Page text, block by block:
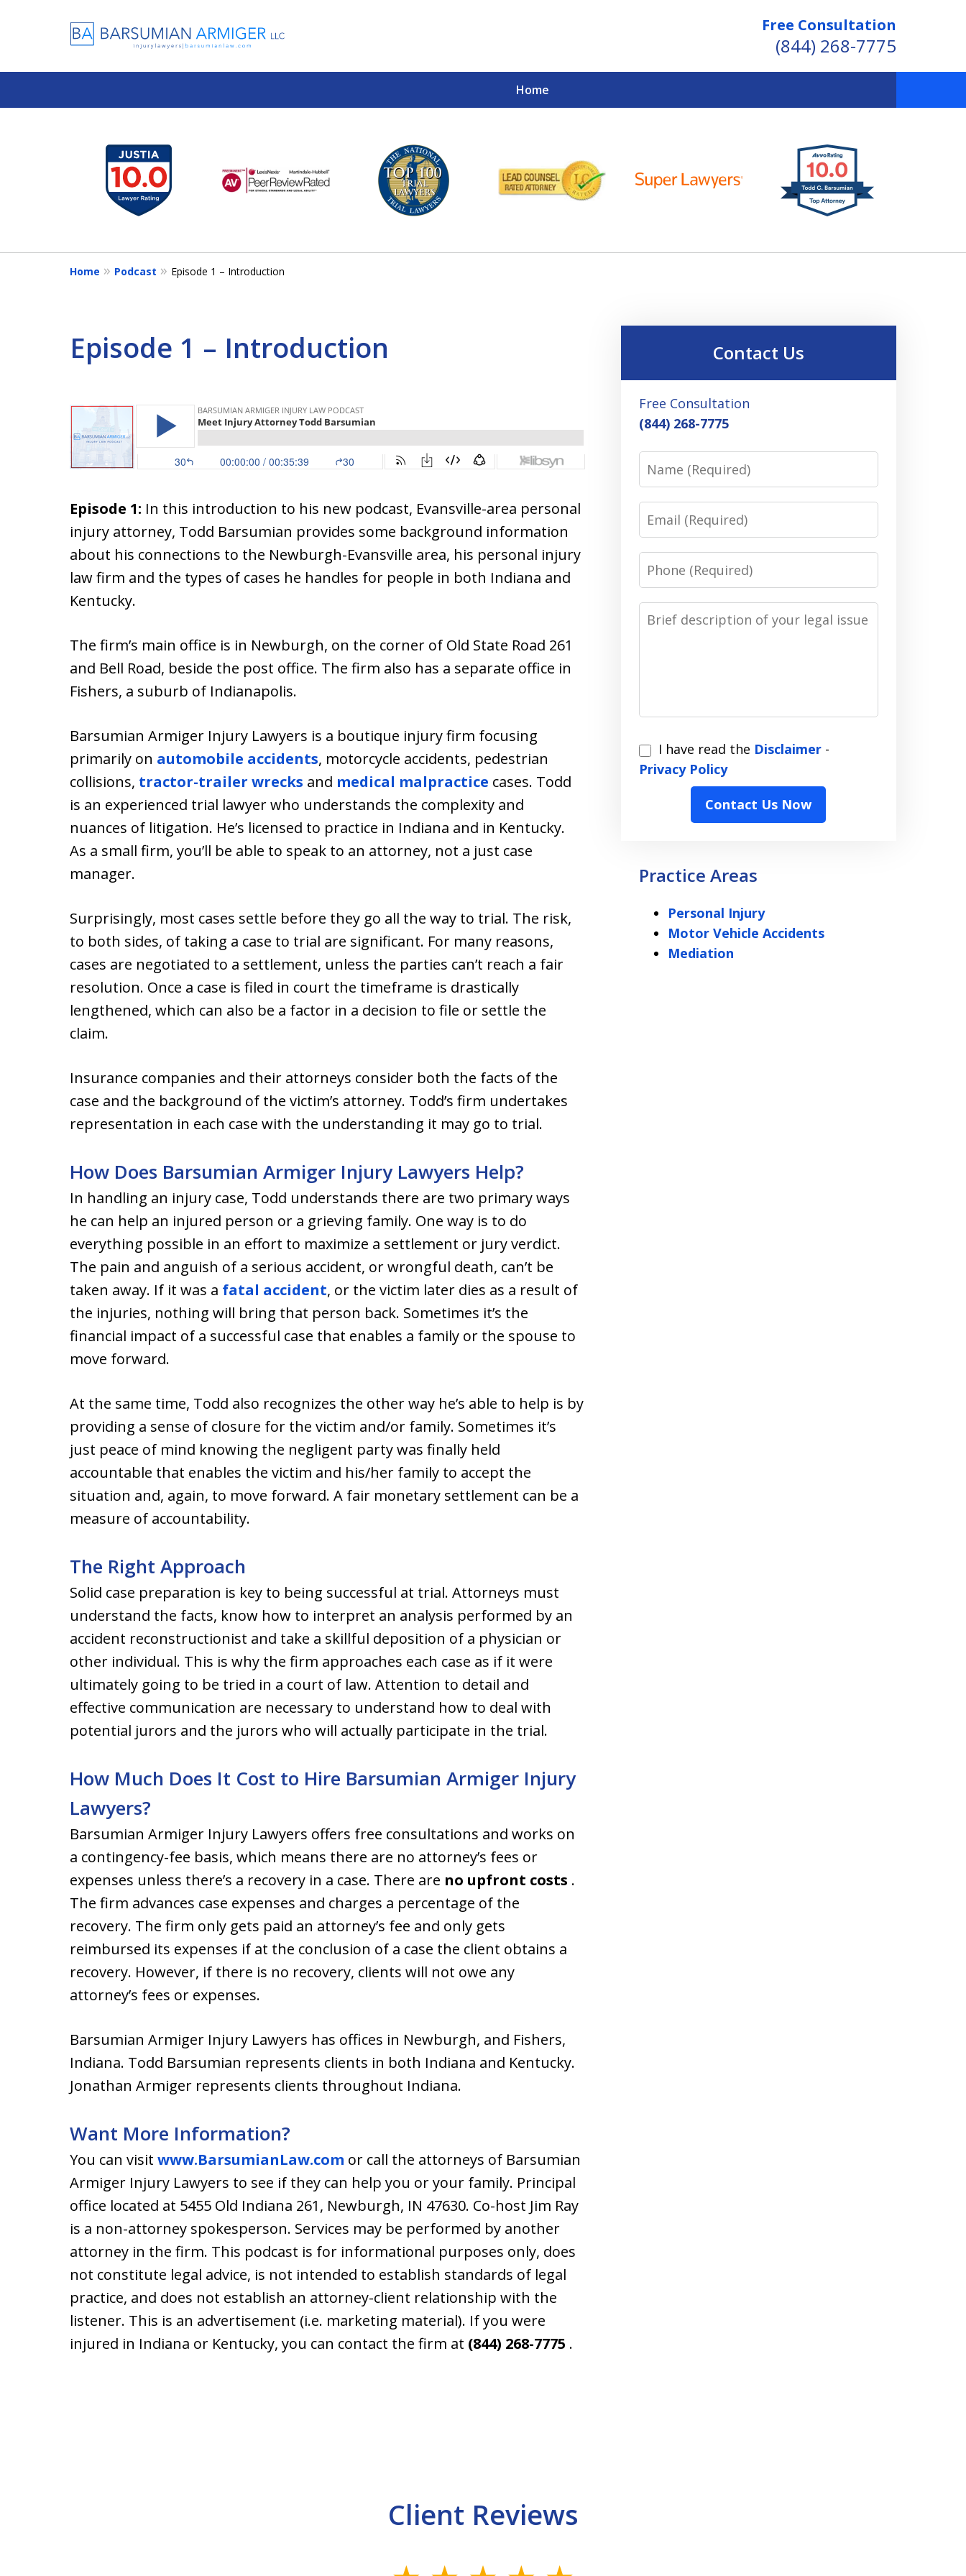
Free Consultation
(844) 268-7775
Home
Your Case
Your Future
Your Firm
13
Home Podcast Episode 1 – Introduction
Episode 1 – Introduction
Episode 1: In this introduction to his new podcast, Evansville-area personal
injury attorney, Todd Barsumian provides some background information
about his connections to the Newburgh-Evansville area, his personal injury
law firm and the types of cases he handles for people in both Indiana and
Kentucky.
The firm’s main office is in Newburgh, on the corner of Old State Road 261
and Bell Road, beside the post office. The firm also has a separate office in
Fishers, a suburb of Indianapolis.
Barsumian Armiger Injury Lawyers is a boutique injury firm focusing
primarily on automobile accidents, motorcycle accidents, pedestrian
collisions, tractor-trailer wrecks and medical malpractice cases. Todd
is an experienced trial lawyer who understands the complexity and
nuances of litigation. He’s licensed to practice in Indiana and in Kentucky.
As a small firm, you’ll be able to speak to an attorney, not a just case
manager.
Surprisingly, most cases settle before they go all the way to trial. The risk,
to both sides, of taking a case to trial are significant. For many reasons,
cases are negotiated to a settlement, unless the parties can’t reach a fair
resolution. Once a case is filed in court the timeframe is drastically
lengthened, which can also be a factor in a decision to file or settle the
claim.
Insurance companies and their attorneys consider both the facts of the
case and the background of the victim’s attorney. Todd’s firm undertakes
representation in each case with the understanding it may go to trial.
How Does Barsumian Armiger Injury Lawyers Help?
In handling an injury case, Todd understands there are two primary ways
he can help an injured person or a grieving family. One way is to do
everything possible in an effort to maximize a settlement or jury verdict.
The pain and anguish of a serious accident, or wrongful death, can’t be
taken away. If it was a fatal accident, or the victim later dies as a result of
the injuries, nothing will bring that person back. Sometimes it’s the
financial impact of a successful case that enables a family or the spouse to
move forward.
At the same time, Todd also recognizes the other way he’s able to help is by
providing a sense of closure for the victim and/or family. Sometimes it’s
just peace of mind knowing the negligent party was finally held
accountable that enables the victim and his/her family to accept the
situation and, again, to move forward. A fair monetary settlement can be a
measure of accountability.
The Right Approach
Solid case preparation is key to being successful at trial. Attorneys must
understand the facts, know how to interpret an analysis performed by an
accident reconstructionist and take a skillful deposition of a physician or
other individual. This is why the firm approaches each case as if it were
ultimately going to be tried in a court of law. Attention to detail and
effective communication are necessary to understand how to deal with
potential jurors and the jurors who will actually participate in the trial.
How Much Does It Cost to Hire Barsumian Armiger Injury
Lawyers?
Barsumian Armiger Injury Lawyers offers free consultations and works on
a contingency-fee basis, which means there are no attorney’s fees or
expenses unless there’s a recovery in a case. There are no upfront costs .
The firm advances case expenses and charges a percentage of the
recovery. The firm only gets paid an attorney’s fee and only gets
reimbursed its expenses if at the conclusion of a case the client obtains a
recovery. However, if there is no recovery, clients will not owe any
attorney’s fees or expenses.
Barsumian Armiger Injury Lawyers has offices in Newburgh, and Fishers,
Indiana. Todd Barsumian represents clients in both Indiana and Kentucky.
Jonathan Armiger represents clients throughout Indiana.
Want More Information?
You can visit www.BarsumianLaw.com or call the attorneys of Barsumian
Armiger Injury Lawyers to see if they can help you or your family. Principal
office located at 5455 Old Indiana 261, Newburgh, IN 47630. Co-host Jim Ray
is a non-attorney spokesperson. Services may be performed by another
attorney in the firm. This podcast is for informational purposes only, does
not constitute legal advice, is not intended to establish standards of legal
practice, and does not establish an attorney-client relationship with the
listener. This is an advertisement (i.e. marketing material). If you were
injured in Indiana or Kentucky, you can contact the firm at (844) 268-7775 .
Contact Us
Free Consultation
(844) 268-7775
Name
Email
Phone
Message
I
have
Disclaimer
Privacy
I have read the Disclaimer-
Privacy Policy
Contact Us Now
Practice Areas
Personal Injury
Motor Vehicle Accidents
Mediation
Client Reviews